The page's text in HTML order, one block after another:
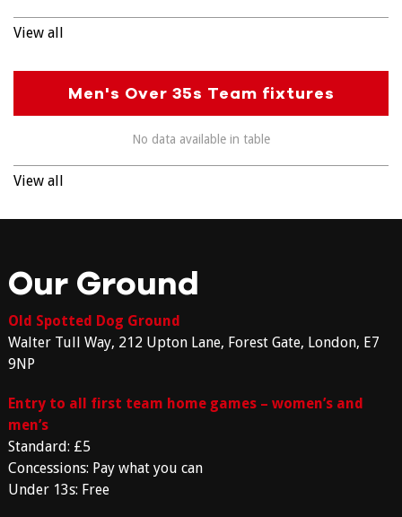
View all
Men's Over 35s Team fixtures
No data available in table
View all
Our Ground
Old Spotted Dog Ground
Walter Tull Way, 212 Upton Lane, Forest Gate, London, E7
9NP
Entry to all first team home games – women’s and
men’s
Standard: £5
Concessions: Pay what you can
Under 13s: Free